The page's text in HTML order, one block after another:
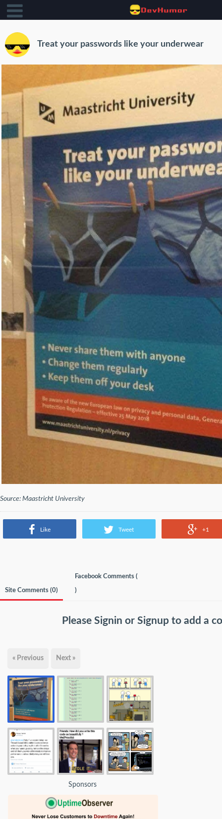
Treat your passwords like your underwear
Source: Maastricht University
Like Tweet +1
Site Comments (0)
Facebook Comments (
)
Please Signin or Signup to add a
« Previous Next »
Sponsors